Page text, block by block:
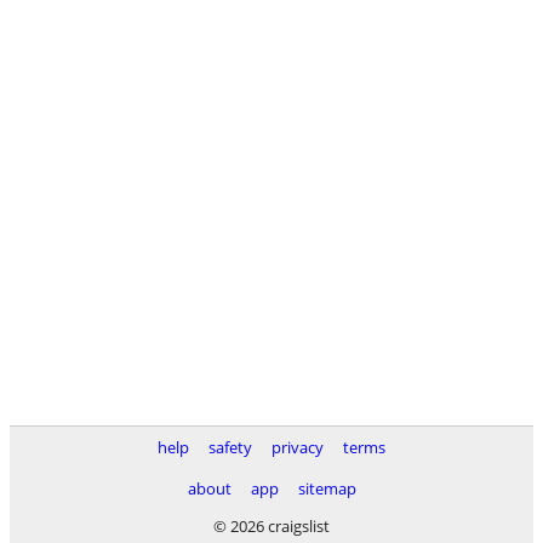
help safety privacy
terms
about
app
sitemap
© 2026 craigslist